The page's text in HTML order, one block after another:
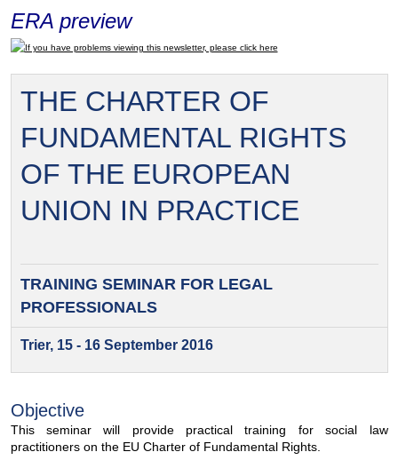
ERA preview
If you have problems viewing this newsletter, please click here
THE CHARTER OF
FUNDAMENTAL RIGHTS
OF THE EUROPEAN
UNION IN PRACTICE
TRAINING SEMINAR FORLEGAL
PROFESSIONALS
Trier, 15 - 16 September 2016
Objective
This seminar will provide practical training for social law
practitioners on the EU Charter of Fundamental Rights.